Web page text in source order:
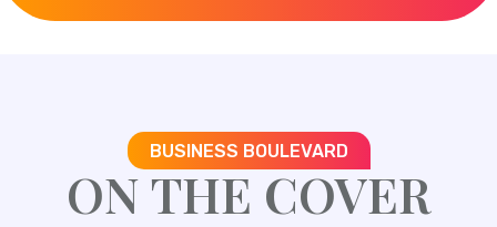
BUSINESS BOULEVARD
ON THE COVER